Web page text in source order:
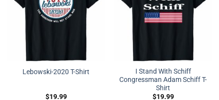
Lebowski-2020 T-Shirt
$19.99
I Stand With Schiff
Congressman Adam Schiff T-
Shirt
$19.99